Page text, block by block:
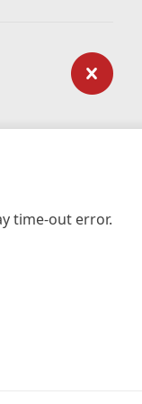
time-out error.